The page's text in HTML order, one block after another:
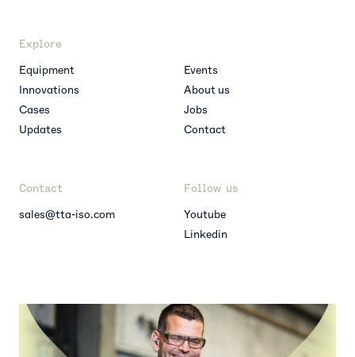
Explore
Equipment
Innovations
Cases
Updates
Events
About us
Jobs
Contact
Contact
sales@tta-iso.com
Follow us
Youtube
Linkedin